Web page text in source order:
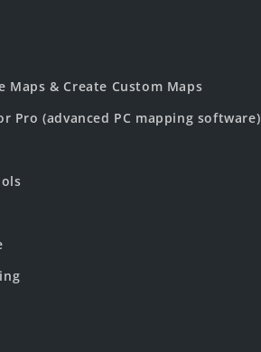
Maps & Create Custom Maps
Pro (advanced PC mapping software)